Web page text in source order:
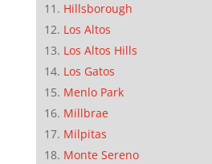
Hillsborough
Los Altos
Los Altos Hills
Los Gatos
Menlo Park
Millbrae
Milpitas
Monte Sereno